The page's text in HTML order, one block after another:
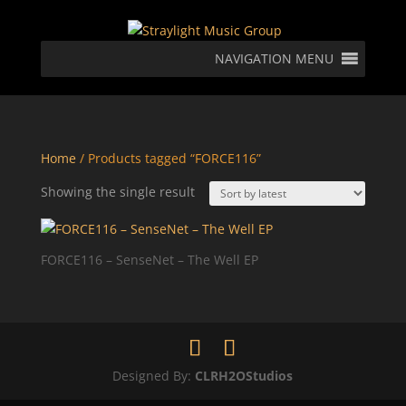
NAVIGATION MENU
Home/ Products tagged “FORCE116”
Showing the single result
FORCE116 – SenseNet – The Well EP
Designed By: CLRH2OStudios